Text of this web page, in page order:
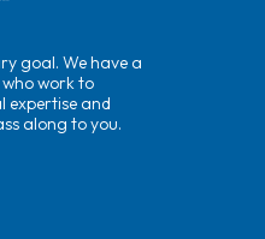
goal. We have a
work to
expertise and
along to you.